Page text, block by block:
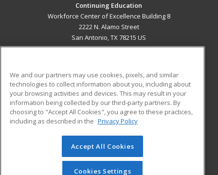
Continuing Education
Workforce Center of Excellence Building 8
2222 N. Alamo Street
San Antonio, TX 78215 US
ADDITIONAL RESOURCES
Military
Financial Assistance
Help
Student Blog
© 2026 ed2go, a division of Cengage Learning. All rights
reserved. The material on this site cannot be reproduced or
redistributed unless you have obtained prior written
We and our partners may use cookies, pixels, and similar
technologies to collect information about you, including about
your browsing activities and devices. This may result in your
information being collected by our third-party partners. By
choosing to "Accept All Cookies", you agree to these practices,
including as described in the Privacy Policy
Accept All Cookies
Cookies Settings